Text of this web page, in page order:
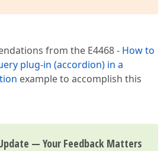
from the E4468 - How to
plug-in (accordion) in a
example to accomplish this
— Your Feedback Matters